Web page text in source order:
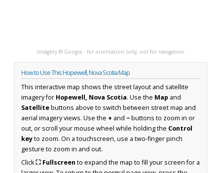
Imagery © Google · for orientation only, not for navigation
How to Use This Hopewell, Nova Scotia Map
This interactive map shows the street layout and satellite
imagery for Hopewell, Nova Scotia. Use the Map and
Satellitebuttons above to switch between street map and
aerial imagery views. Use the + and −buttons to zoom in or
out, or scroll your mouse wheel while holding the Control
keyto zoom. On a touchscreen, use a two-finger pinch
gesture to zoom in and out.
Click⛶ Fullscreen to expand the map to fill your screen for a